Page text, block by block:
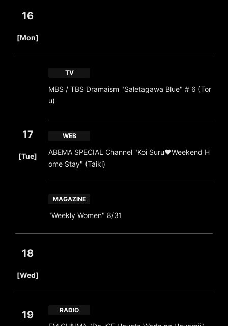
16
[Mon]
17
[Tue]
TV
MBS / TBS Dramaism "Saletagawa Blue" # 6 (Tor
u)
WEB
ABEMA SPECIAL Channel "Koi Suru♥Weekend H
ome Stay" (Taiki)
MAGAZINE
"Weekly Women" 8/31
18
[Wed]
19 RADIO